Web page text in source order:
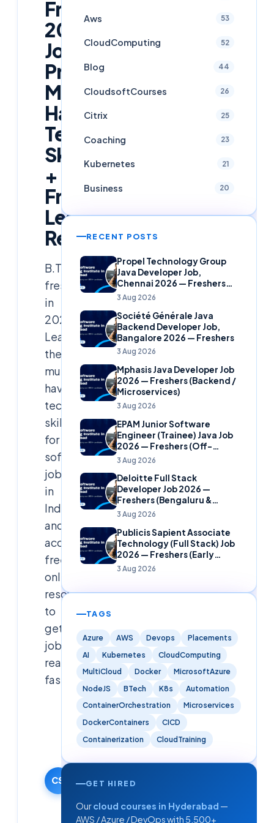
Freshers
2026
Job
Preparation:
Must-
Have
Tech
Skills
+
Free
Learning
Resources
B.Tech
freshers
in
2026:
Learn
the
must-
have
tech
skills
for
software
jobs
in
India
and
access
free
online
resources
to
get
job-
ready
fast.
CS
Cloudsoft
Solutions
Editorial
17 January
2026
Updated
Aws 53
CloudComputing 52
Blog 44
CloudsoftCourses 26
Citrix 25
Coaching 23
Kubernetes 21
Business 20
RECENT POSTS
Propel Technology Group
Java Developer Job,
Chennai 2026 — Freshers
(Banking Domain)
3 Aug 2026
Société Générale Java
Backend Developer Job,
Bangalore 2026 — Freshers
3 Aug 2026
Mphasis Java Developer Job
2026 — Freshers (Backend /
Microservices)
3 Aug 2026
EPAM Junior Software
Engineer (Trainee) Java Job
2026 — Freshers (Off-
Campus)
3 Aug 2026
Deloitte Full Stack
Developer Job 2026 —
Freshers (Bengaluru &
Hyderabad)
3 Aug 2026
Publicis Sapient Associate
Technology (Full Stack) Job
2026 — Freshers (Early
Careers)
3 Aug 2026
TAGS
Azure AWS Devops
Placements
AI
Kubernetes
CloudComputing
MultiCloud
Docker
MicrosoftAzure
NodeJS
BTech K8s
Automation
ContainerOrchestration
Microservices
DockerContainers
CICD
Containerization
CloudTraining
GET HIRED
Ourcloud courses in Hyderabad —
AWS / Azure / DevOps with 5,500+